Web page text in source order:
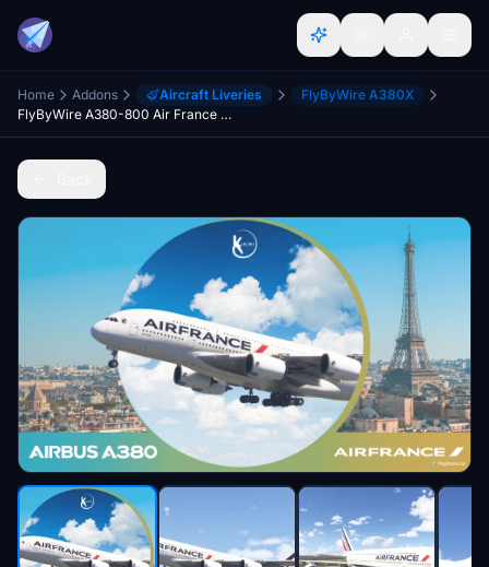
Home Addons Aircraft Liveries
FlyByWire A380X
FlyByWire A380-800 Air France 2021 Livery 4K & 8K